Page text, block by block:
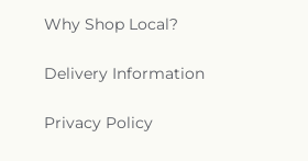
Why Shop Local?
Delivery Information
Privacy Policy